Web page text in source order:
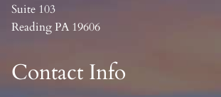
Suite 103
Reading PA 19606
Contact Info